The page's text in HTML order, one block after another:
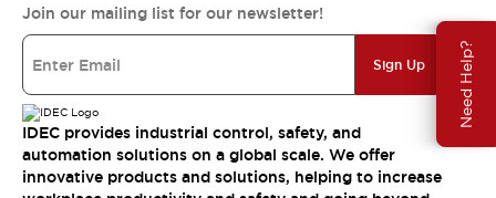
Need Help?
Join our mailing list for our newsletter!
Sign Up
IDEC provides industrial control, safety, and
automation solutions on a global scale. We offer
innovative products and solutions, helping to increase